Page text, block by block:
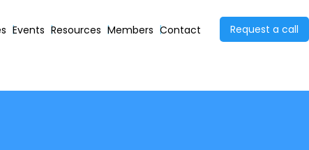
Events Resources Members Contact Request a call